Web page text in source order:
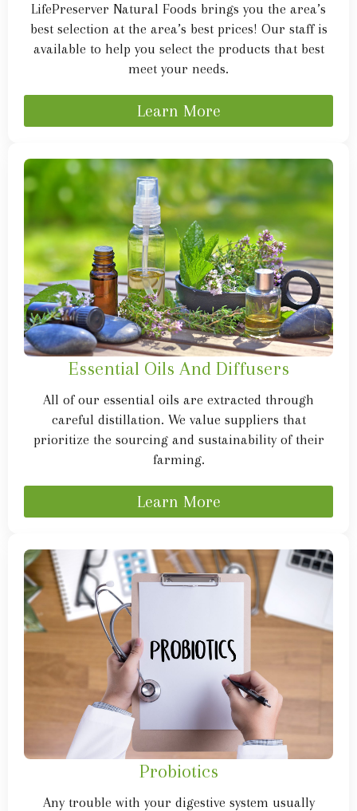
LifePreserver Natural Foods brings you the area’s
best selection at the area’s best prices! Our staff is
available to help you select the products that best
meet your needs.
Learn More
Essential Oils And Diffusers
All of our essential oils are extracted through
careful distillation. We value suppliers that
prioritize the sourcing and sustainability of their
farming.
Learn More
Probiotics
Any trouble with your digestive system usually